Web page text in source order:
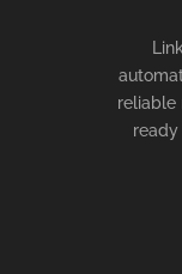
reliable